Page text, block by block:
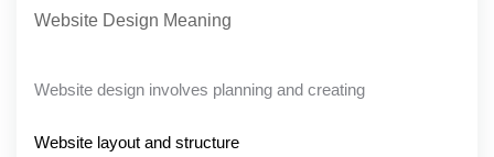
Website Design Meaning
Website design involves planning and creating
Website layout and structure